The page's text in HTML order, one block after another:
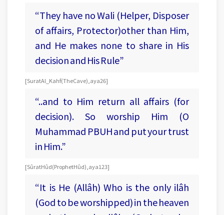
“They have no Wali (Helper, Disposer
of affairs, Protector)other than Him,
and He makes none to share in His
decision and His Rule”
[Surat Al_Kahf (The Cave), aya 26]
“..and to Him return all affairs (for
decision). So worship Him (O
Muhammad PBUH and put your trust
in Him.”
[Sûrat Hûd (Prophet Hûd), aya 123]
“It is He (Allâh) Who is the only ilâh
(God to be worshipped) in the heaven